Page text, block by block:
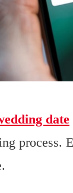
date
process.